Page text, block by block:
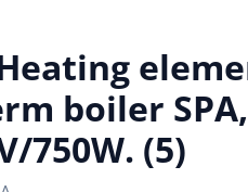
boiler
750W. (5)